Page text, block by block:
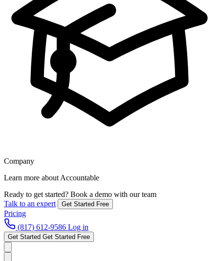
Company
Learn more about Accountable
Ready to get started? Book a demo with our team
Talk to an expert
Get Started Free
Pricing
(817) 612-9586 Log in
Get Started Get Started Free